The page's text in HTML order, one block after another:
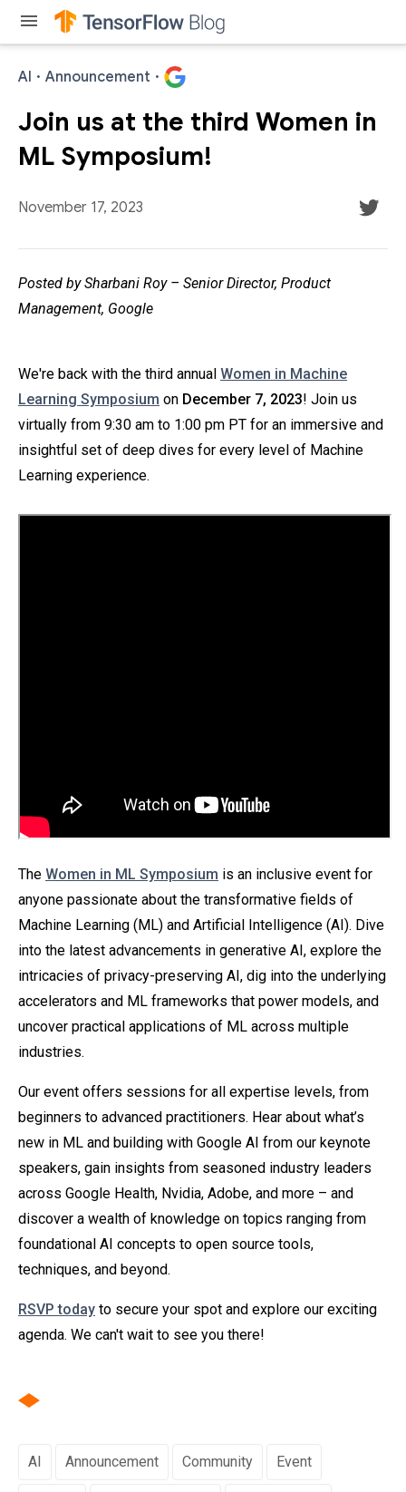
menu
AI · Announcement ·
Join us at the third Women in
ML Symposium!
November 17, 2023
Posted by Sharbani Roy – Senior Director, Product
Management, Google
We're back with the third annual Women in Machine
Learning Symposium on December 7, 2023! Join us
virtually from 9:30 am to 1:00 pm PT for an immersive and
insightful set of deep dives for every level of Machine
Learning experience.
The Women in ML Symposium is an inclusive event for
anyone passionate about the transformative fields of
Machine Learning (ML) and Artificial Intelligence (AI). Dive
into the latest advancements in generative AI, explore the
intricacies of privacy-preserving AI, dig into the underlying
accelerators and ML frameworks that power models, and
uncover practical applications of ML across multiple
industries.
Our event offers sessions for all expertise levels, from
beginners to advanced practitioners. Hear about what’s
new in ML and building with Google AI from our keynote
speakers, gain insights from seasoned industry leaders
across Google Health, Nvidia, Adobe, and more – and
discover a wealth of knowledge on topics ranging from
foundational AI concepts to open source tools,
techniques, and beyond.
RSVP today to secure your spot and explore our exciting
agenda. We can't wait to see you there!
AI Announcement Community Event